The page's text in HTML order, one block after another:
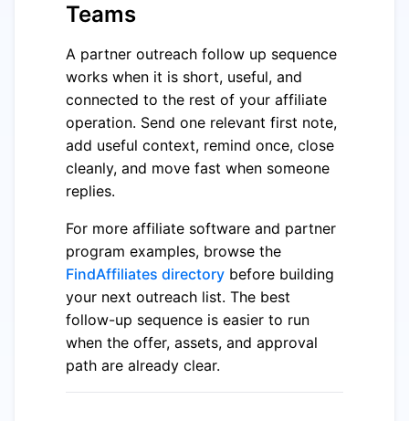
Teams
A partner outreach follow up sequence
works when it is short, useful, and
connected to the rest of your affiliate
operation. Send one relevant first note,
add useful context, remind once, close
cleanly, and move fast when someone
replies.
For more affiliate software and partner
program examples, browse the
FindAffiliates directory before building
your next outreach list. The best
follow-up sequence is easier to run
when the offer, assets, and approval
path are already clear.